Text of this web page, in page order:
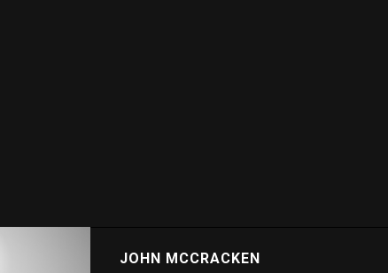
JOHN MCCRACKEN